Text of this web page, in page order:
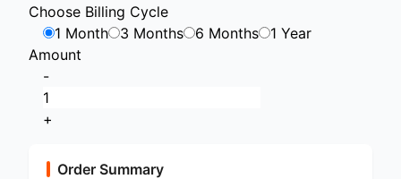
Choose Billing Cycle
1 Month
3 Months 6 Months
1 Year
Amount
-
+
Order Summary